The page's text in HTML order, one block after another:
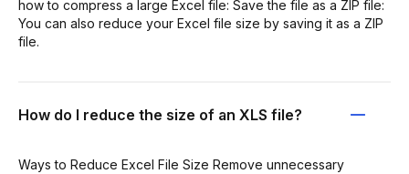
how to compress a large Excel file: Save the file as a ZIP file:
You can also reduce your Excel file size by saving it as a ZIP
file.
How do I reduce the size of an XLS file?
Ways to Reduce Excel File Size Remove unnecessary